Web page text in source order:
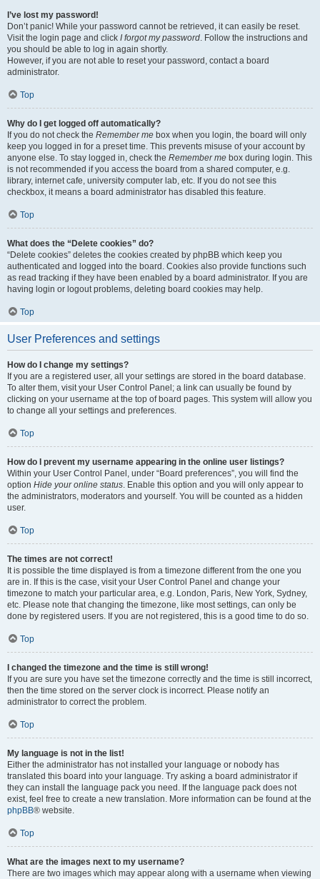
I’ve lost my password!
Don’t panic! While your password cannot be retrieved, it can easily be reset.
Visit the login page and click I forgot my password. Follow the instructions and
you should be able to log in again shortly.
However, if you are not able to reset your password, contact a board
administrator.
Top
Why do I get logged off automatically?
If you do not check the Remember me box when you login, the board will only
keep you logged in for a preset time. This prevents misuse of your account by
anyone else. To stay logged in, check the Remember me box during login. This
is not recommended if you access the board from a shared computer, e.g.
library, internet cafe, university computer lab, etc. If you do not see this
checkbox, it means a board administrator has disabled this feature.
Top
What does the “Delete cookies” do?
“Delete cookies” deletes the cookies created by phpBB which keep you
authenticated and logged into the board. Cookies also provide functions such
as read tracking if they have been enabled by a board administrator. If you are
having login or logout problems, deleting board cookies may help.
Top
User Preferences and settings
How do I change my settings?
If you are a registered user, all your settings are stored in the board database.
To alter them, visit your User Control Panel; a link can usually be found by
clicking on your username at the top of board pages. This system will allow you
to change all your settings and preferences.
Top
How do I prevent my username appearing in the online user listings?
Within your User Control Panel, under “Board preferences”, you will find the
option Hide your online status. Enable this option and you will only appear to
the administrators, moderators and yourself. You will be counted as a hidden
user.
Top
The times are not correct!
It is possible the time displayed is from a timezone different from the one you
are in. If this is the case, visit your User Control Panel and change your
timezone to match your particular area, e.g. London, Paris, New York, Sydney,
etc. Please note that changing the timezone, like most settings, can only be
done by registered users. If you are not registered, this is a good time to do so.
Top
I changed the timezone and the time is still wrong!
If you are sure you have set the timezone correctly and the time is still incorrect,
then the time stored on the server clock is incorrect. Please notify an
administrator to correct the problem.
Top
My language is not in the list!
Either the administrator has not installed your language or nobody has
translated this board into your language. Try asking a board administrator if
they can install the language pack you need. If the language pack does not
exist, feel free to create a new translation. More information can be found at the
phpBB® website.
Top
What are the images next to my username?
There are two images which may appear along with a username when viewing